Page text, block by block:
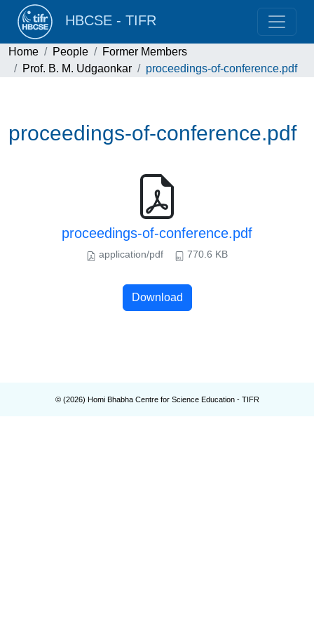
HBCSE - TIFR
Home People
Former Members
Prof. B. M. Udgaonkar
proceedings-of-conference.pdf
proceedings-of-conference.pdf
proceedings-of-conference.pdf
application/pdf 770.6 KB
Download
© (2026) Homi Bhabha Centre for Science Education - TIFR